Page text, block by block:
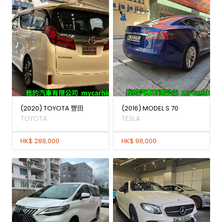
(2020) TOYOTA 豐田
TOYOTA
HK$ 288,000
(2016) MODEL S 70
TESLA
HK$ 98,000